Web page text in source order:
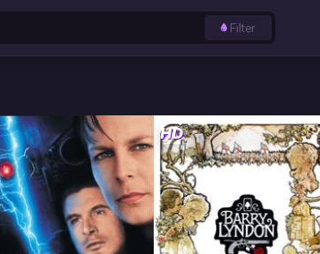
Filter
HD